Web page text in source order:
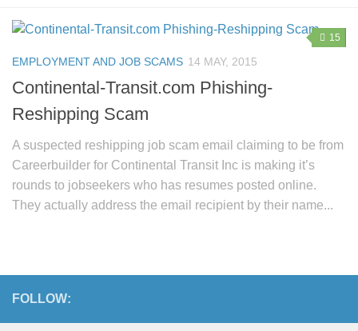
15
EMPLOYMENT AND JOB SCAMS 14 MAY, 2015
Continental-Transit.com Phishing-
Reshipping Scam
A suspected reshipping job scam email claiming to be from
Careerbuilder for Continental Transit Inc is making it’s
rounds to jobseekers who has resumes posted online.
They actually address the email recipient by their name...
FOLLOW: